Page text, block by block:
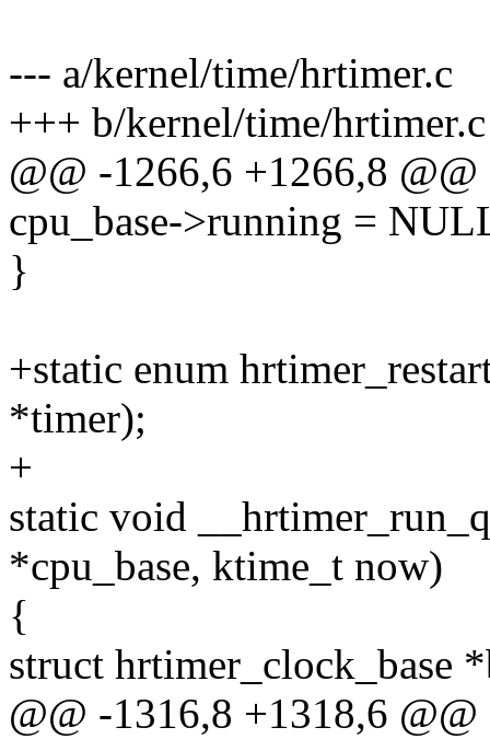
--- a/kernel/time/hrtimer.c
+++ b/kernel/time/hrtimer.c
@@ -1266,6 +1266,8 @@
cpu_base->running =
}
+static enum
*timer);
+
static void
*cpu_base, ktime_t now)
{
struct hrtimer_clock_base
@@ -1316,8 +1318,6 @@